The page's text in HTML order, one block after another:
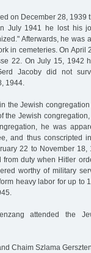
on December 28, 1939
July 1941 he lost his
Afterwards, he was
in cemeteries. On April
22. On July 15, 1942
Jacoby did not
1944.
the Jewish
the Jewish
he was
and thus conscripted
22 to November
duty when Hitler
worthy of military
heavy labor for up to
attended the
Chaim Szlama